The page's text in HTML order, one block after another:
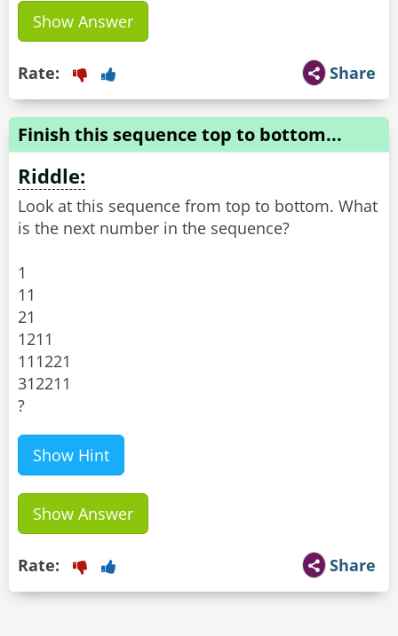
Show Answer
Share
Rate:
Finish this sequence top to bottom...
Riddle:
Look at this sequence from top to bottom. What
is the next number in the sequence?
1
11
21
1211
111221
312211
?
Show Hint
Show Answer
Share
Rate: